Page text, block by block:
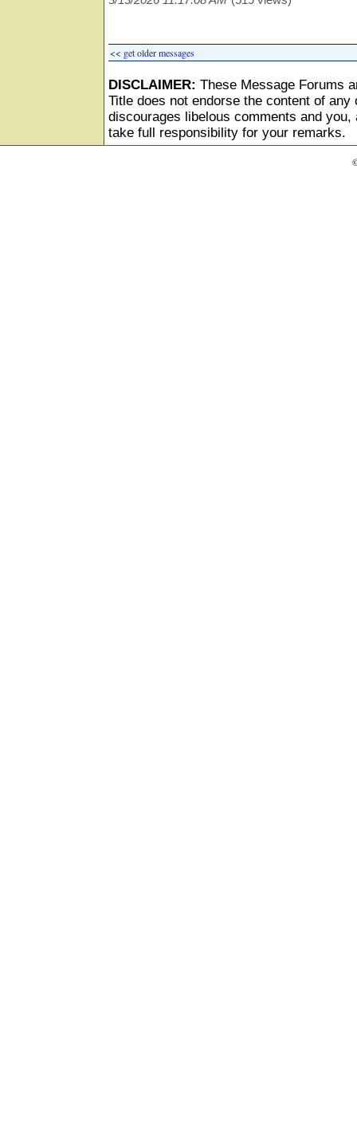
<< get older messages
DISCLAIMER: These Message Forums
Title does not endorse the content of
discourages libelous comments and
take full responsibility for your remarks.